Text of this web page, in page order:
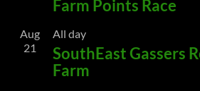
Farm Points Race
Aug
21
All day
SouthEast Gassers
Farm